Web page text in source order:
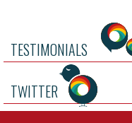
TESTIMONIALS
TWITTER